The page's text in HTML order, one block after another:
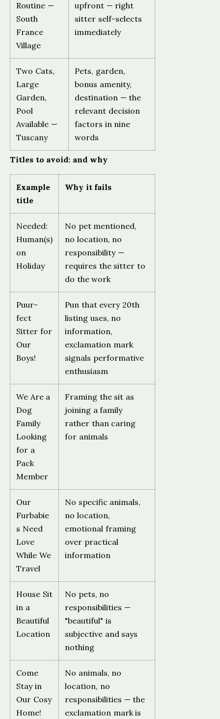
Routine —
South
France
Village
upfront — right
sitter self-selects
immediately
Two Cats,
Large
Garden,
Pool
Available —
Tuscany
Pets, garden,
bonus amenity,
destination — the
relevant decision
factors in nine
words
Titles to avoid: and why
Example
title
Why it fails
Needed:
Human(s)
on
Holiday
No pet mentioned,
no location, no
responsibility —
requires the sitter to
do the work
Puur-
fect
Sitter for
Our
Boys!
Pun that every 20th
listing uses, no
information,
exclamation mark
signals performative
enthusiasm
We Are a
Dog
Family
Looking
for a
Pack
Member
Framing the sit as
joining a family
rather than caring
for animals
Our
Furbabie
s Need
Love
While We
Travel
No specific animals,
no location,
emotional framing
over practical
information
House Sit
in a
Beautiful
Location
No pets, no
responsibilities —
"beautiful" is
subjective and says
nothing
Come
Stay in
Our Cosy
Home!
No animals, no
location, no
responsibilities — the
exclamation mark is